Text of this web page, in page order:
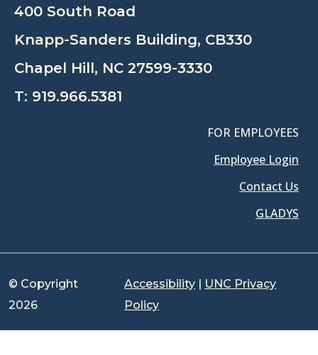
400 South Road
Knapp-Sanders Building, CB330
Chapel Hill, NC 27599-3330
T: 919.966.5381
FOR EMPLOYEES
Employee Login
Contact Us
GLADYS
© Copyright
2026
Accessibility | UNC Privacy
Policy